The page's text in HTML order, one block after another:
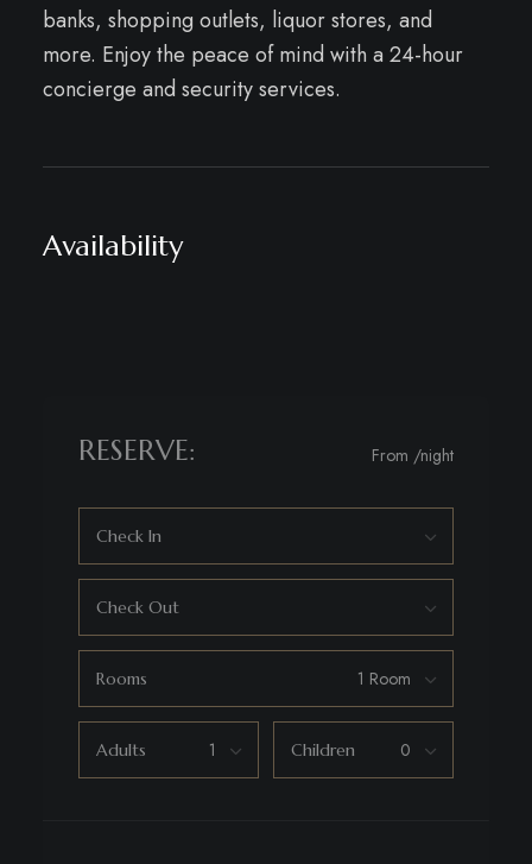
banks, shopping outlets, liquor stores, and
more. Enjoy the peace of mind with a 24-hour
concierge and security services.
Availability
RESERVE: From /night
Check In
Check Out
Rooms
Adults Children